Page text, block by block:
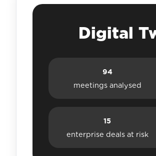
Digital
94
meetings analysed
15
enterprise deals at risk